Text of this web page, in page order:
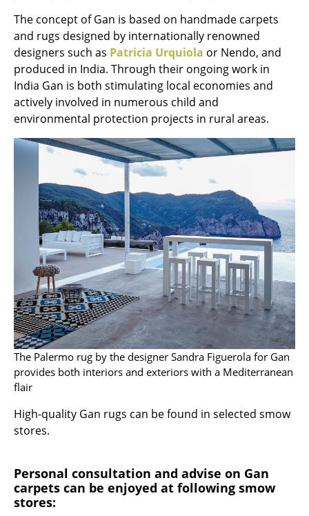
Tables
Dining Room Tables
Side Tables
Coffee Tables
Bureaus & Desks
Conference Tables
Cocktail Tables & Lecterns
Kids Desk
Garden Table
Bar Trolley
Components
... all Tables
Storage
Shelves & Cabinets
Wall Mounted Shelving
Sideboards & Commodes
The concept of Gan is based on handmade carpets
and rugs designed by internationally renowned
designers such as Patricia Urquiola or Nendo, and
produced in India. Through their ongoing work in
India Gan is both stimulating local economies and
actively involved in numerous child and
environmental protection projects in rural areas.
The Palermo rug by the designer Sandra Figuerola for Gan
provides both interiors and exteriors with a Mediterranean
flair
High-quality Gan rugs can be found in selected smow
stores.
Personal consultation and advise on Gan
carpets can be enjoyed at following smow
stores: